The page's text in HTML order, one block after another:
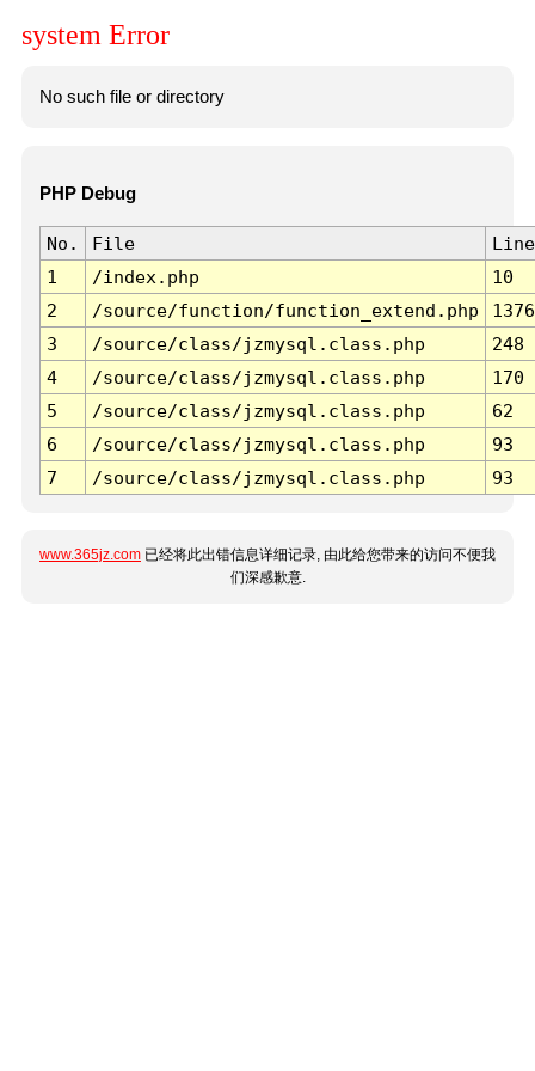
system Error
No such file or directory
PHP Debug
No. File
Line
1
/index.php
10
2
/source/function/function_extend.php
1376
3
/source/class/jzmysql.class.php
248
4
/source/class/jzmysql.class.php
170
5
/source/class/jzmysql.class.php
62
6
/source/class/jzmysql.class.php
93
7
/source/class/jzmysql.class.php 93
www.365jz.com 已经将此出错信息详细记录, 由此给您带来的访问不便我
们深感歉意.